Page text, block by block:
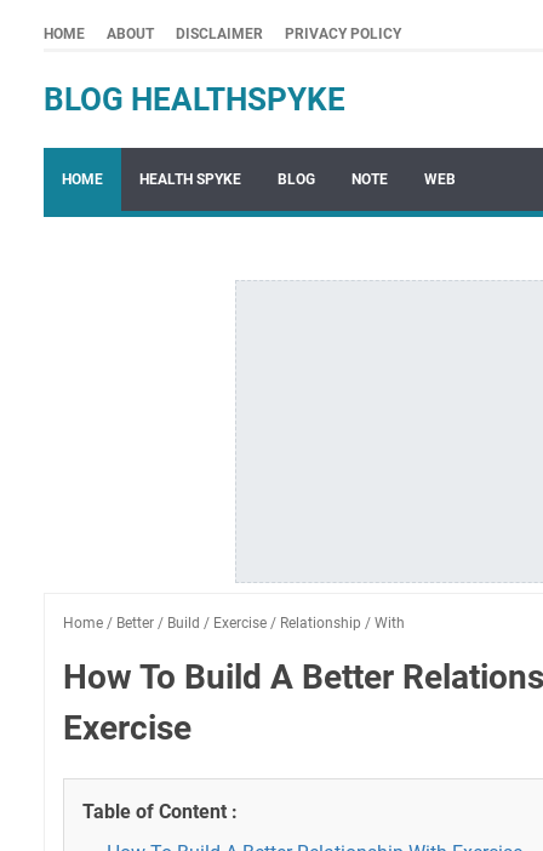
HOME ABOUT DISCLAIMER PRIVACY POLICY
BLOG HEALTHSPYKE
HOME HEALTH SPYKE BLOG NOTE WEB
Home / Better / Build / Exercise / Relationship / With
How To Build A Better
Exercise
Table of Content :